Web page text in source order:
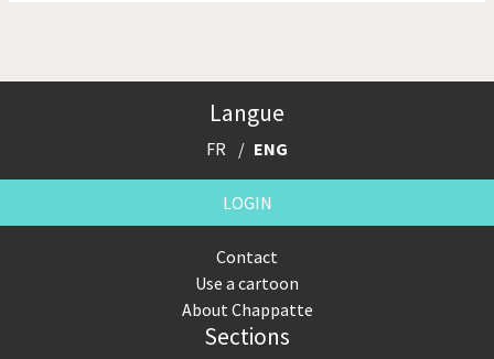
Langue
FR ENG
LOGIN
Contact
Use a cartoon
About Chappatte
Sections